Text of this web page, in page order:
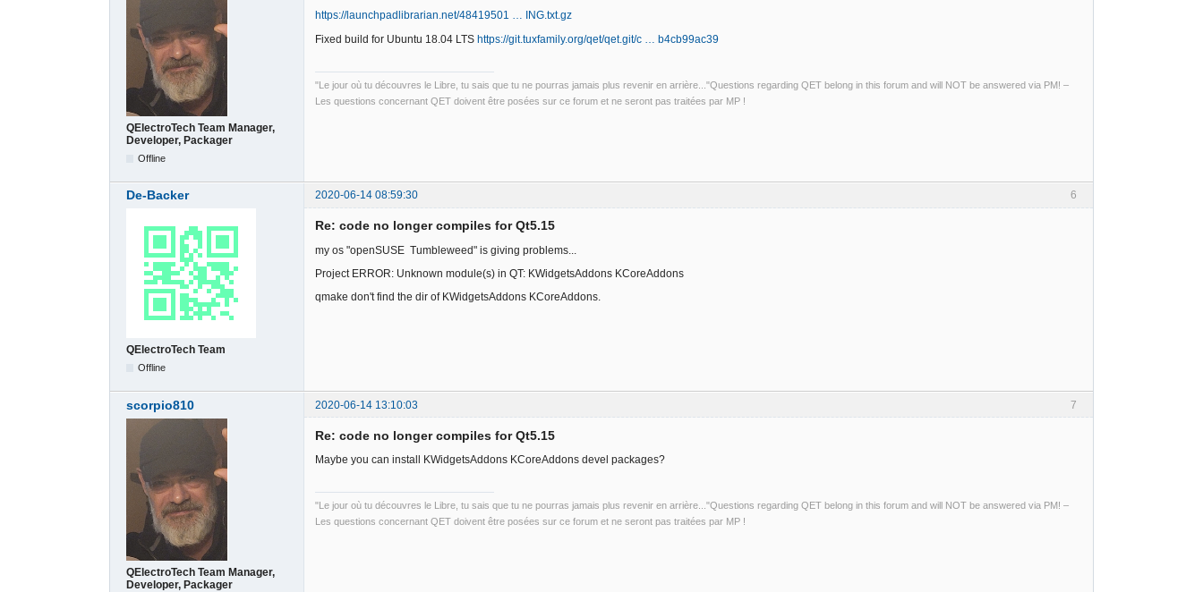
QElectroTech Team Manager,
Developer, Packager
Offline
https://launchpadlibrarian.net/48419501 … ING.txt.gz
Fixed build for Ubuntu 18.04 LTS https://git.tuxfamily.org/qet/qet.git/c … b4cb99ac39
"Le jour où tu découvres le Libre, tu sais que tu ne pourras jamais plus revenir en arrière..."Questions regarding QET belong in this forum and will NOT be answered via PM! –
Les questions concernant QET doivent être posées sur ce forum et ne seront pas traitées par MP !
6
De-Backer 2020-06-14 08:59:30
QElectroTech Team
Offline
Re: code no longer compiles for Qt5.15
my os "openSUSE Tumbleweed" is giving problems...
Project ERROR: Unknown module(s) in QT: KWidgetsAddons KCoreAddons
qmake don't find the dir of KWidgetsAddons KCoreAddons.
7
scorpio810 2020-06-14 13:10:03
QElectroTech Team Manager,
Developer, Packager
Re: code no longer compiles for Qt5.15
Maybe you can install KWidgetsAddons KCoreAddons devel packages?
"Le jour où tu découvres le Libre, tu sais que tu ne pourras jamais plus revenir en arrière..."Questions regarding QET belong in this forum and will NOT be answered via PM! –
Les questions concernant QET doivent être posées sur ce forum et ne seront pas traitées par MP !